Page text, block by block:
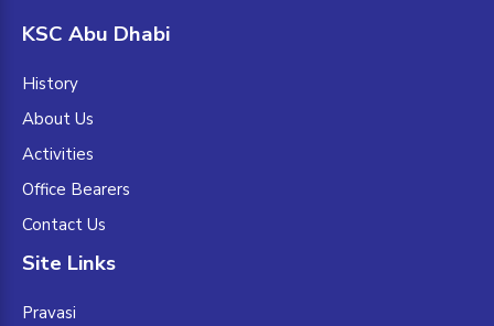
KSC Abu Dhabi
History
About Us
Activities
Office Bearers
Contact Us
Site Links
Pravasi